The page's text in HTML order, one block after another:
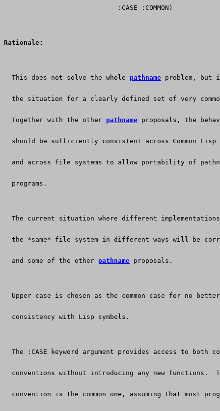
:CASE :COMMON)
Rationale:
  This does not solve the whole
pathname problem, but
the situation for a clearly defined set of very
  Together with the other
pathname proposals, the
should be sufficiently consistent across Common Lisp
and across file systems to allow portability of
  programs.
The current situation where different
the *same* file system in different ways will be
  and some of the other
pathname proposals.
Upper case is chosen as the common case for no
  consistency with Lisp symbols.
The :CASE keyword argument provides access to both
conventions without introducing any new functions.
convention is the common one, assuming that most